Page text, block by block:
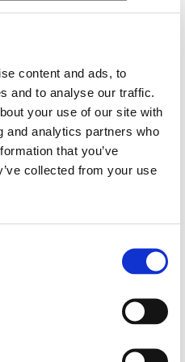
content and ads, to
and to analyse our traffic.
your use of our site with
and analytics partners who
that you’ve
collected from your use
and foreign
and port state control
sanctions
of maritime rules and
MARPOL, the ISM Code and
well as relevant EU
and Security Act of
main focus will be on